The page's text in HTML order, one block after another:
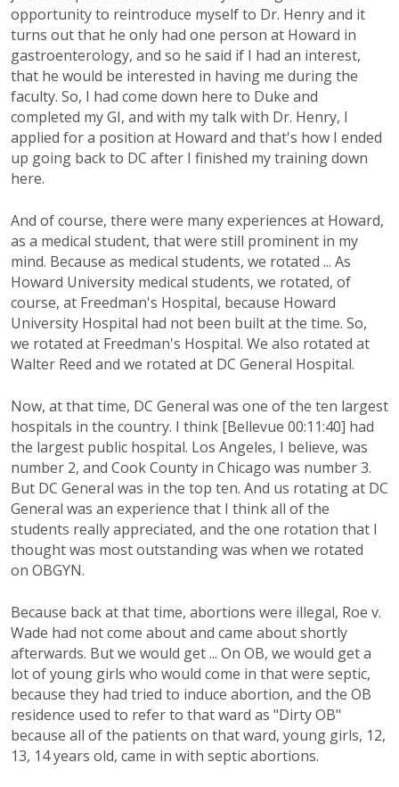
opportunity to reintroduce myself to Dr. Henry and it
turns out that he only had one person at Howard in
gastroenterology, and so he said if I had an interest,
that he would be interested in having me during the
faculty. So, I had come down here to Duke and
completed my GI, and with my talk with Dr. Henry, I
applied for a position at Howard and that's how I ended
up going back to DC after I finished my training down
here.
And of course, there were many experiences at Howard,
as a medical student, that were still prominent in my
mind. Because as medical students, we rotated ... As
Howard University medical students, we rotated, of
course, at Freedman's Hospital, because Howard
University Hospital had not been built at the time. So,
we rotated at Freedman's Hospital. We also rotated at
Walter Reed and we rotated at DC General Hospital.
Now, at that time, DC General was one of the ten largest
hospitals in the country. I think [Bellevue 00:11:40] had
the largest public hospital. Los Angeles, I believe, was
number 2, and Cook County in Chicago was number 3.
But DC General was in the top ten. And us rotating at DC
General was an experience that I think all of the
students really appreciated, and the one rotation that I
thought was most outstanding was when we rotated
on OBGYN.
Because back at that time, abortions were illegal, Roe v.
Wade had not come about and came about shortly
afterwards. But we would get ... On OB, we would get a
lot of young girls who would come in that were septic,
because they had tried to induce abortion, and the OB
residence used to refer to that ward as "Dirty OB"
because all of the patients on that ward, young girls, 12,
13, 14 years old, came in with septic abortions.